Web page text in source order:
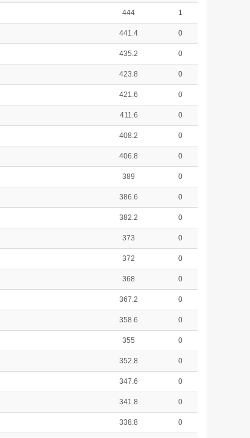
444 1
441.4 0
435.2 0
423.8 0
421.6 0
411.6 0
408.2 0
406.8 0
389 0
386.6 0
382.2 0
373 0
372 0
368 0
367.2 0
358.6 0
355 0
352.8 0
347.6 0
341.8 0
338.8 0